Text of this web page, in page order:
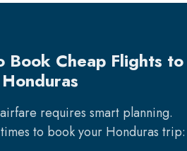
Book Cheap Flights to
Honduras
requires smart planning.
to book your Honduras trip: